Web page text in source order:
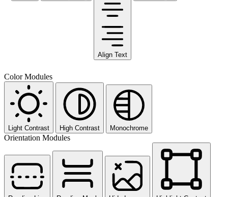
Align Text
Color Modules
Light Contrast High Contrast Monochrome
Orientation Modules